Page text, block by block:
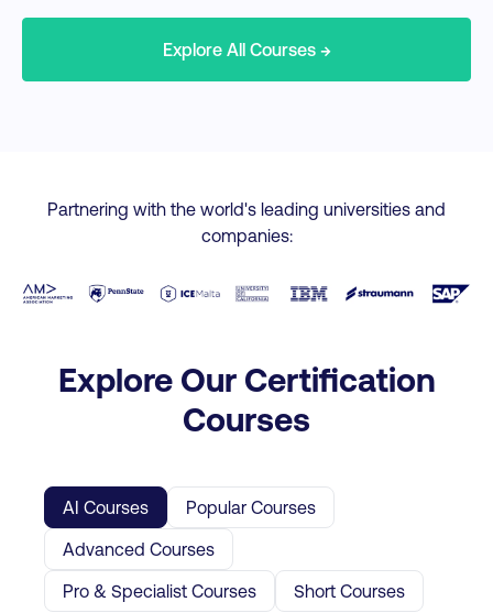
Explore All Courses →
Partnering with the world's leading universities and
companies:
Explore Our Certification
Courses
AI Courses
Popular Courses
Advanced Courses
Pro & Specialist Courses
Short Courses